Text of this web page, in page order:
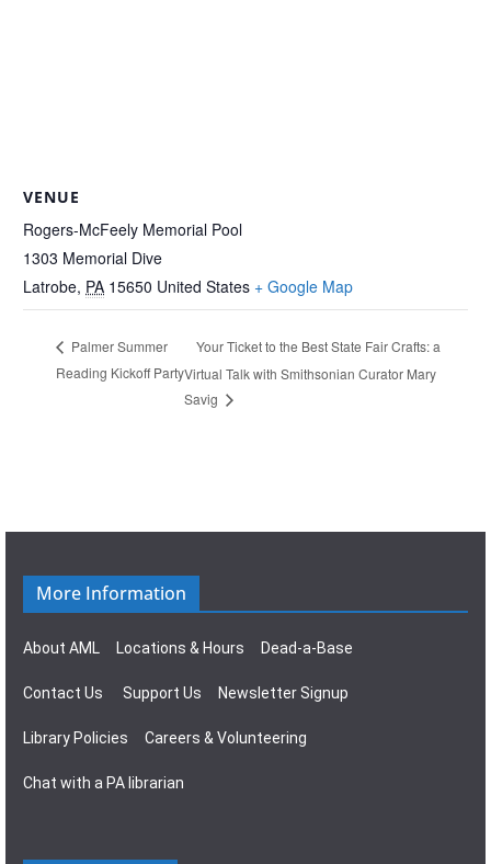
VENUE
Rogers-McFeely Memorial Pool
1303 Memorial Dive
Latrobe, PA 15650 United States + Google Map
Palmer Summer
Reading Kickoff Party
Your Ticket to the Best State Fair Crafts: a
Virtual Talk with Smithsonian Curator Mary
Savig
More Information
About AML Locations & Hours Dead-a-Base
Contact Us Support Us Newsletter Signup
Library Policies Careers & Volunteering
Chat with a PA librarian